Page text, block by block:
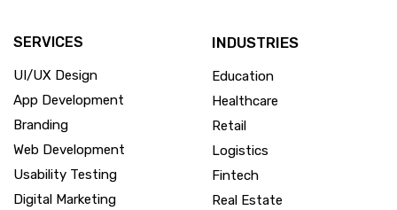
SERVICES
UI/UX Design
App Development
Branding
Web Development
Usability Testing
Digital Marketing
INDUSTRIES
Education
Healthcare
Retail
Logistics
Fintech
Real Estate